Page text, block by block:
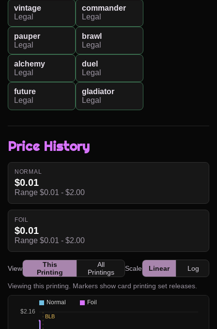
vintage
Legal
commander
Legal
pauper
Legal
brawl
Legal
alchemy
Legal
duel
Legal
future
Legal
gladiator
Legal
Price History
NORMAL
$0.01
Range $0.01 - $2.00
FOIL
$0.01
Range $0.01 - $2.00
View
This
Printing
All
Printings
Scale Linear Log
Viewing this printing. Markers show card printing set releases.